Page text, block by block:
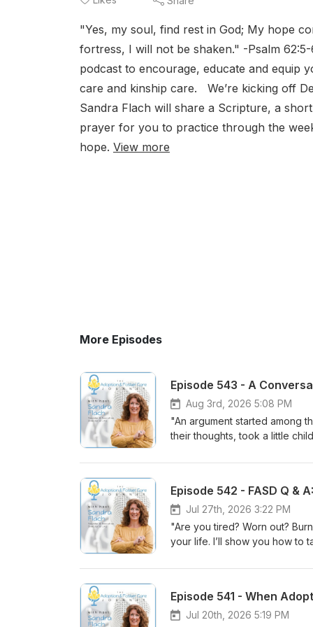
"Yes, my soul, find rest in God; My hope
fortress, I will not be shaken." -Psalm
podcast to encourage, educate and equip
care and kinship care. We’re kicking off
Sandra Flach will share a Scripture, a
prayer for you to practice through the
hope. View more
More Episodes
Aug 3rd, 2026 5:08 PM
"An argument started among
their thoughts, took a little
sent me. For it is the one
care for children in crisis
Flach talks with Scott Fuller,
ministry that has been
unexpected journey from
compassionate support, and
how trauma-informed care
Scott's understanding of
Episode 542 - FASD Q &
Jul 27th, 2026 3:22 PM
"Are you tired? Worn out?
your life. I’ll show you how to
Spectrum Disorder (FASD)
episode of The Adoption
confabulation is (and why it's
Episode 541 - When
Jul 20th, 2026 5:19 PM